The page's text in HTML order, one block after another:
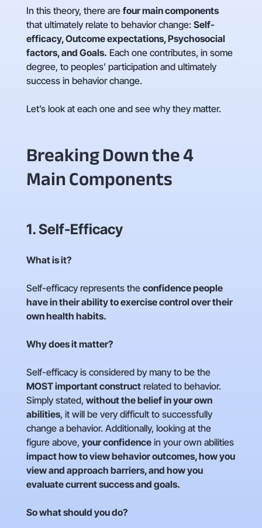
In this theory, there are four main components
that ultimately relate to behavior change: Self-
efficacy, Outcome expectations, Psychosocial
factors, and Goals. Each one contributes, in some
degree, to peoples’ participation and ultimately
success in behavior change.
Let’s look at each one and see why they matter.
Breaking Down the 4
Main Components
1. Self-Efficacy
What is it?
Self-efficacy represents the confidence people
have in their ability to exercise control over their
own health habits.
Why does it matter?
Self-efficacy is considered by many to be the
MOST important constructrelated to behavior.
Simply stated, without the belief in your own
abilities, it will be very difficult to successfully
change a behavior. Additionally, looking at the
figure above, your confidencein your own abilities
impact how to view behavior outcomes, how you
view and approach barriers, and how you
evaluate current success and goals.
So what should you do?